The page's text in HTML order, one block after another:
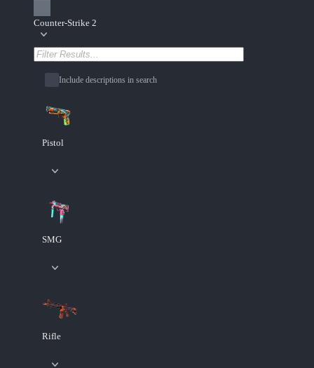
Counter-Strike 2
Include descriptions in search
Pistol
SMG
Rifle